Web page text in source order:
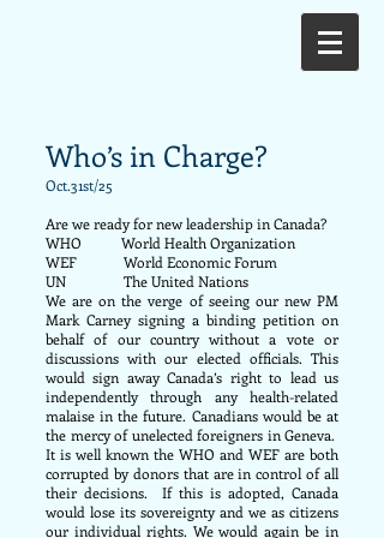
Who’s in Charge?
Oct.31st/25
Are we ready for new leadership in Canada?
WHO World Health Organization
WEF World Economic Forum
UN The United Nations
We are on the verge of seeing our new PM
Mark Carney signing a binding petition on
behalf of our country without a vote or
discussions with our elected officials. This
would sign away Canada’s right to lead us
independently through any health-related
malaise in the future. Canadians would be at
the mercy of unelected foreigners in Geneva.
It is well known the WHO and WEF are both
corrupted by donors that are in control of all
their decisions. If this is adopted, Canada
would lose its sovereignty and we as citizens
our individual rights. We would again be in